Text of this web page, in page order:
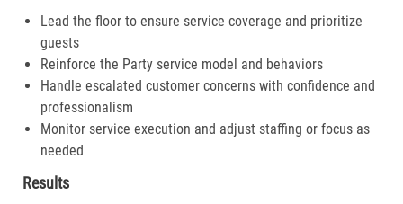
Lead the floor to ensure service coverage and prioritize
guests
Reinforce the Party service model and behaviors
Handle escalated customer concerns with confidence and
professionalism
Monitor service execution and adjust staffing or focus as
needed
Results